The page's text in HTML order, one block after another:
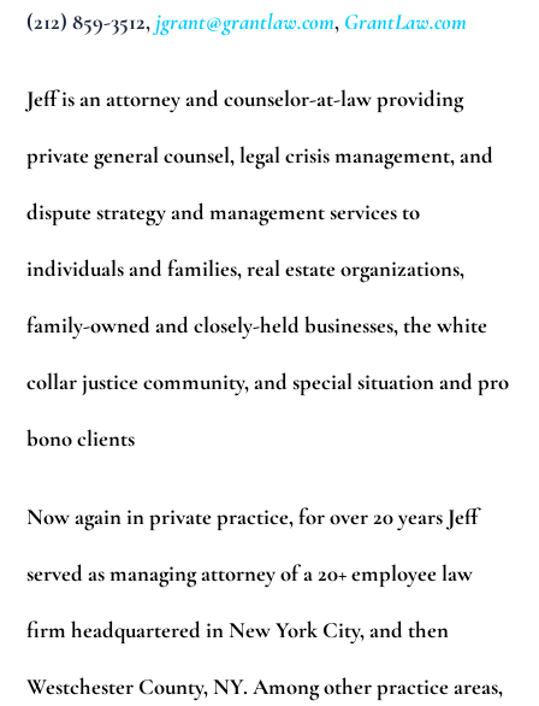
(212) 859-3512, jgrant@grantlaw.com, GrantLaw.com
Jeff is an attorney and counselor-at-law providing
private general counsel, legal crisis management, and
dispute strategy and management services to
individuals and families, real estate organizations,
family-owned and closely-held businesses, the white
collar justice community, and special situation and pro
bono clients
Now again in private practice, for over 20 years Jeff
served as managing attorney of a 20+ employee law
firm headquartered in New York City, and then
Westchester County, NY. Among other practice areas,